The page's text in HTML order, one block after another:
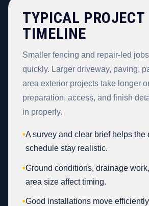
TYPICAL PROJECT
TIMELINE
Smaller fencing and repair-led
quickly. Larger driveway, paving,
area exterior projects take longer
preparation, access, and finish
in properly.
•A survey and clear brief helps the
schedule stay realistic.
•Ground conditions, drainage work,
area size affect timing.
•Good installations move